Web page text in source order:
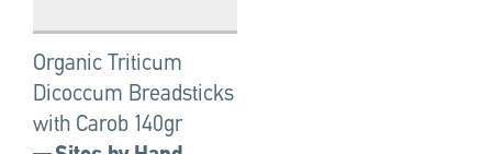
Organic Triticum
Dicoccum Breadsticks
with Carob 140gr